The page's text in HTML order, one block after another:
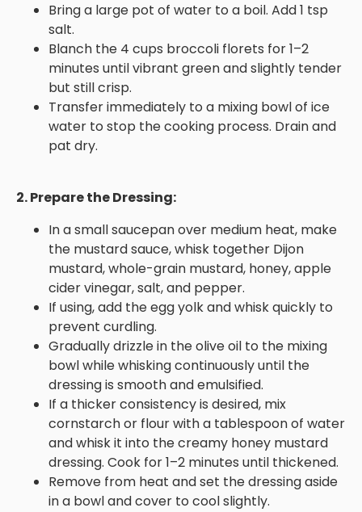
Bring a large pot of water to a boil. Add 1 tsp
salt.
Blanch the 4 cups broccoli florets for 1–2
minutes until vibrant green and slightly tender
but still crisp.
Transfer immediately to a mixing bowl of ice
water to stop the cooking process. Drain and
pat dry.
2. Prepare the Dressing:
In a small saucepan over medium heat, make
the mustard sauce, whisk together Dijon
mustard, whole-grain mustard, honey, apple
cider vinegar, salt, and pepper.
If using, add the egg yolk and whisk quickly to
prevent curdling.
Gradually drizzle in the olive oil to the mixing
bowl while whisking continuously until the
dressing is smooth and emulsified.
If a thicker consistency is desired, mix
cornstarch or flour with a tablespoon of water
and whisk it into the creamy honey mustard
dressing. Cook for 1–2 minutes until thickened.
Remove from heat and set the dressing aside
in a bowl and cover to cool slightly.